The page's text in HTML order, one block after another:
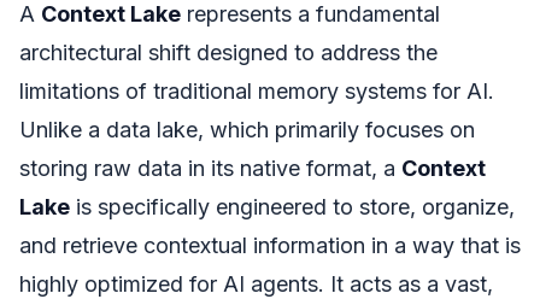
A Context Lake represents a fundamental
architectural shift designed to address the
limitations of traditional memory systems for AI.
Unlike a data lake, which primarily focuses on
storing raw data in its native format, a Context
Lake is specifically engineered to store, organize,
and retrieve contextual information in a way that is
highly optimized for AI agents. It acts as a vast,